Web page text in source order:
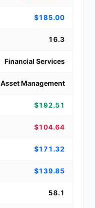
$185.00
16.3
Financial Services
Asset Management
$192.51
$104.64
$171.32
$139.85
58.1